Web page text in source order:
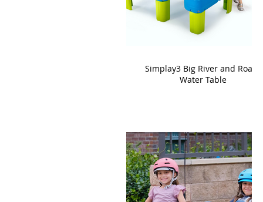
Simplay3 Big River and Roads
Water Table